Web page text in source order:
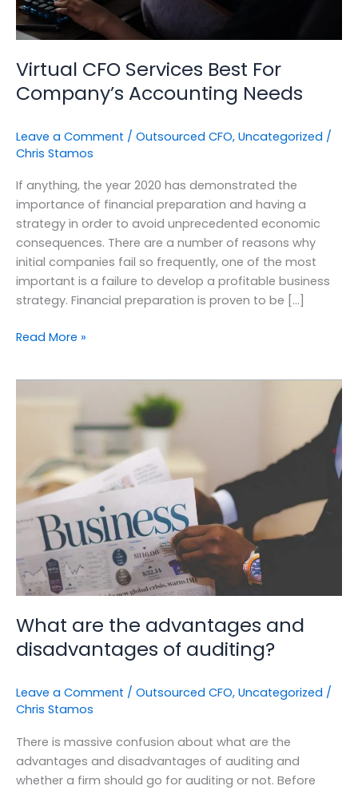
Virtual CFO Services Best For
Company’s Accounting Needs
Leave a Comment / Outsourced CFO, Uncategorized /
Chris Stamos
If anything, the year 2020 has demonstrated the
importance of financial preparation and having a
strategy in order to avoid unprecedented economic
consequences. There are a number of reasons why
initial companies fail so frequently, one of the most
important is a failure to develop a profitable business
strategy. Financial preparation is proven to be […]
Read More »
What are the advantages and
disadvantages of auditing?
Leave a Comment / Outsourced CFO, Uncategorized /
Chris Stamos
There is massive confusion about what are the
advantages and disadvantages of auditing and
whether a firm should go for auditing or not. Before
and
disadvantages
of
auditing?